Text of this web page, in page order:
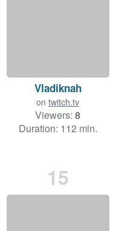
Vladiknah
on twitch.tv
Viewers: 8
Duration: 112 min.
15